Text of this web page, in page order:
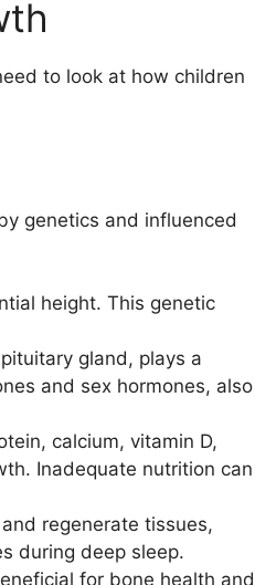
to look at how children
genetics and influenced
height. This genetic
gland, plays a
and sex hormones, also
calcium, vitamin D,
Inadequate nutrition can
regenerate tissues,
during deep sleep.
for bone health and